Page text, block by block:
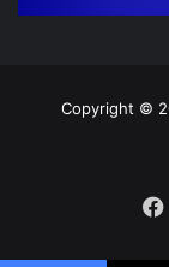
Copyright ©